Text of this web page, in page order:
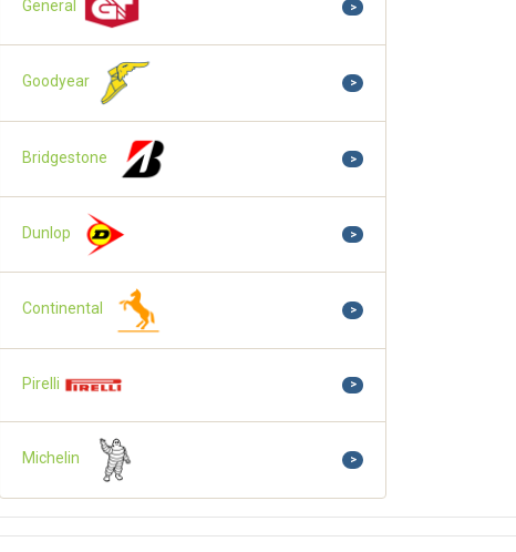
General >
Goodyear >
Bridgestone >
Dunlop >
Continental >
Pirelli >
Michelin >